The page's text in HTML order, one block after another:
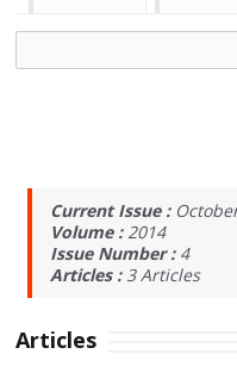
Current Issue :
Volume :2014
Issue Number : 4
Articles : 3Articles
Articles